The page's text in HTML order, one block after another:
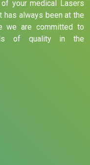
your medical Lasers
has always been at the
we are committed to
of quality in the